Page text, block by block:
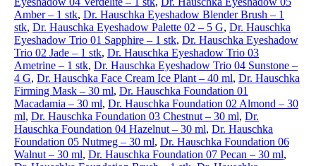
Amber – 1 stk, Dr. Hauschka Eyeshadow Blender Brush – 1
stk, Dr. Hauschka Eyeshadow Palette 02 – 5 G, Dr. Hauschka
Eyeshadow Trio 01 Sapphire – 1 stk, Dr. Hauschka Eyeshadow
Trio 02 Jade – 1 stk, Dr. Hauschka Eyeshadow Trio 03
Ametrine – 1 stk, Dr. Hauschka Eyeshadow Trio 04 Sunstone –
4 G, Dr. Hauschka Face Cream Ice Plant – 40 ml, Dr. Hauschka
Firming Mask – 30 ml, Dr. Hauschka Foundation 01
Macadamia – 30 ml, Dr. Hauschka Foundation 02 Almond – 30
ml, Dr. Hauschka Foundation 03 Chestnut – 30 ml, Dr.
Hauschka Foundation 04 Hazelnut – 30 ml, Dr. Hauschka
Foundation 05 Nutmeg – 30 ml, Dr. Hauschka Foundation 06
Walnut – 30 ml, Dr. Hauschka Foundation 07 Pecan – 30 ml,